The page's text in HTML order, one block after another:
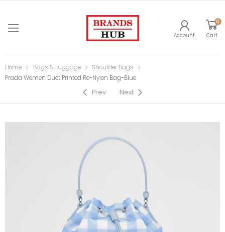
Account
0
Cart
Home Bags & Luggage
Shoulder Bags
Prada Women Duet Printed Re-Nylon Bag-Blue
Prev Next